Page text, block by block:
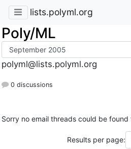
lists.polyml.org
Poly/ML
polyml@lists.polyml.org
0 discussions
Sorry no email threads could be found
Results per page: